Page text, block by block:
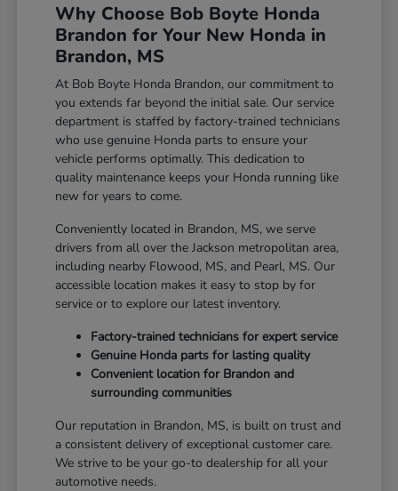
Why Choose Bob Boyte Honda
Brandon for Your New Honda in
Brandon, MS
At Bob Boyte Honda Brandon, our commitment to
you extends far beyond the initial sale. Our service
department is staffed by factory-trained technicians
who use genuine Honda parts to ensure your
vehicle performs optimally. This dedication to
quality maintenance keeps your Honda running like
new for years to come.
Conveniently located in Brandon, MS, we serve
drivers from all over the Jackson metropolitan area,
including nearby Flowood, MS, and Pearl, MS. Our
accessible location makes it easy to stop by for
service or to explore our latest inventory.
Factory-trained technicians for expert service
Genuine Honda parts for lasting quality
Convenient location for Brandon and
surrounding communities
Our reputation in Brandon, MS, is built on trust and
a consistent delivery of exceptional customer care.
We strive to be your go-to dealership for all your
automotive needs.